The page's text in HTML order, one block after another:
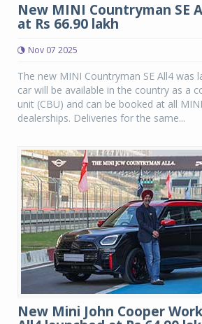
New MINI Countryman SE
at Rs 66.90 lakh
Nov 07 2025
The new MINI Countryman SE All4 was
car will be available in the country as a
unit (CBU) and can be booked at all
dealerships. Deliveries for the same...
New Mini John Cooper